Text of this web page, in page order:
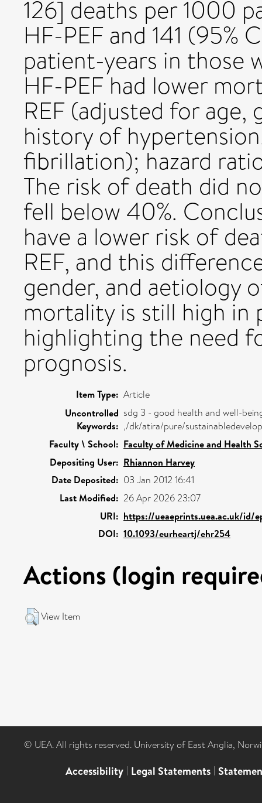
126] deaths per 1000
HF-PEF and 141 (95%
patient-years in those
HF-PEF had lower
REF (adjusted for age,
history of
fibrillation); hazard
The risk of death did
fell below 40%.
have a lower risk of
REF, and this
gender, and aetiology
mortality is still high in
highlighting the need
prognosis.
Item Type: Article
Uncontrolled
Keywords:
sdg 3 - good health and well-
,/dk/atira/pure/
Faculty \ School: Faculty of Medicine and Health
Depositing User: Rhiannon Harvey
Date Deposited: 03 Jan 2012 16:41
Last Modified: 26 Apr 2026 23:07
URI: https://ueaeprints.uea.ac.uk/id/
DOI: 10.1093/eurheartj/ehr254
Actions (login
View Item
© UEA. All rights reserved. University of East Anglia,
Accessibility | Legal Statements |